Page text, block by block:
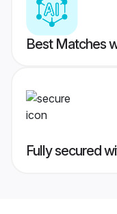
Best Matches
Fully secured